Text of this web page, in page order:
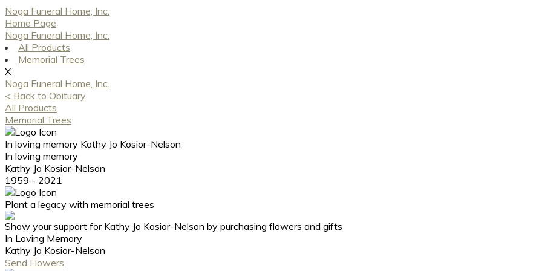
Noga Funeral Home, Inc.
Home Page
Noga Funeral Home, Inc.
All Products
Memorial Trees
X
Noga Funeral Home, Inc.
< Back to Obituary
All Products
Memorial Trees
In loving memory Kathy Jo Kosior-Nelson
In loving memory
Kathy Jo Kosior-Nelson
1959 - 2021
Plant a legacy with memorial trees
Show your support for Kathy Jo Kosior-Nelson by purchasing flowers and gifts
In Loving Memory
Kathy Jo Kosior-Nelson
Send Flowers